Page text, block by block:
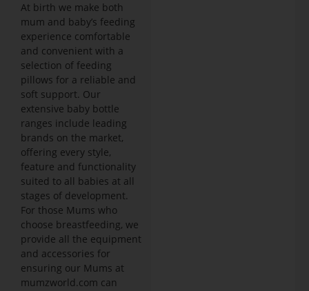
At birth we make both
mum and baby’s feeding
experience comfortable
and convenient with a
selection of feeding
pillows for a reliable and
soft support. Our
extensive baby bottle
ranges include leading
brands on the market,
offering every style,
feature and functionality
suited to all babies at all
stages of development.
For those Mums who
choose breastfeeding, we
provide all the equipment
and accessories for
ensuring our Mums at
mumzworld.com can